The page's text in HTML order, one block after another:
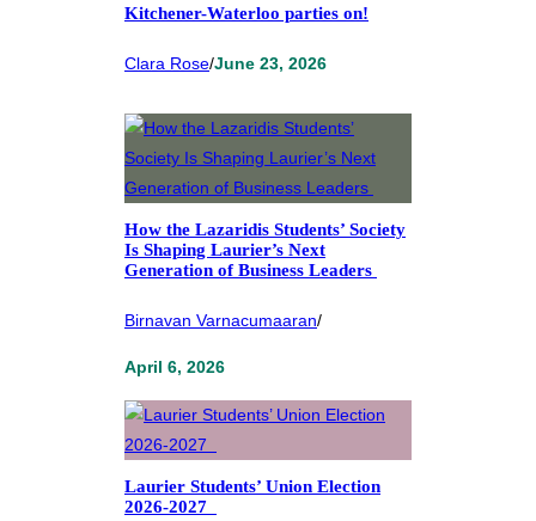
Kitchener-Waterloo parties on!
Clara Rose/June 23, 2026
How the Lazaridis Students’ Society
Is Shaping Laurier’s Next
Generation of Business Leaders
Birnavan Varnacumaaran/
April 6, 2026
Laurier Students’ Union Election
2026-2027